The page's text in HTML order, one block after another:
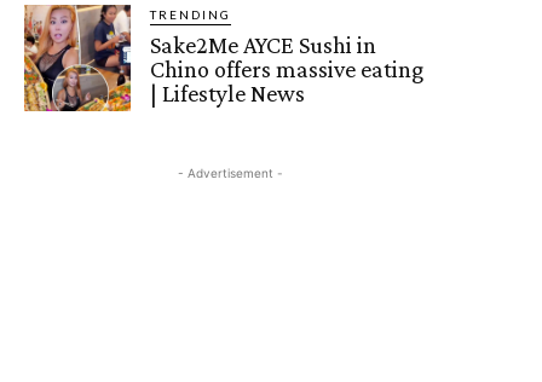
TRENDING
Sake2Me AYCE Sushi in
Chino offers massive eating
| Lifestyle News
- Advertisement -